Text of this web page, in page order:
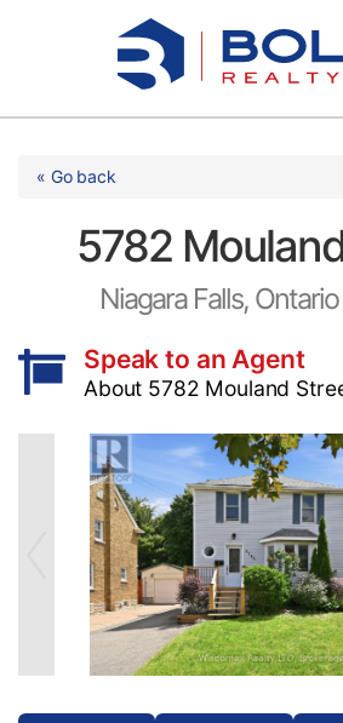
Testimonials
« Go back
5782
Niagara Falls,
Speak to an Agent
About 5782 Mouland